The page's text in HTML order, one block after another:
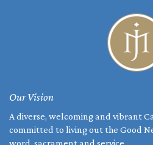
Our Vision
A diverse, welcoming and vibrant
committed to living out the Good
word, sacrament and service.